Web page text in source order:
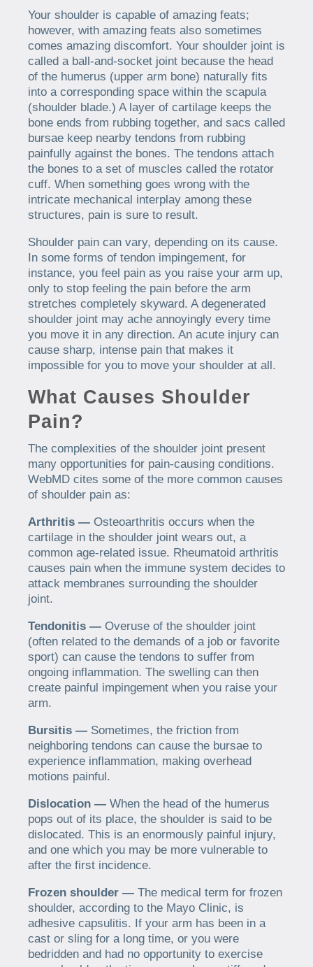
Your shoulder is capable of amazing feats;
however, with amazing feats also sometimes
comes amazing discomfort. Your shoulder joint is
called a ball-and-socket joint because the head
of the humerus (upper arm bone) naturally fits
into a corresponding space within the scapula
(shoulder blade.) A layer of cartilage keeps the
bone ends from rubbing together, and sacs called
bursae keep nearby tendons from rubbing
painfully against the bones. The tendons attach
the bones to a set of muscles called the rotator
cuff. When something goes wrong with the
intricate mechanical interplay among these
structures, pain is sure to result.
Shoulder pain can vary, depending on its cause.
In some forms of tendon impingement, for
instance, you feel pain as you raise your arm up,
only to stop feeling the pain before the arm
stretches completely skyward. A degenerated
shoulder joint may ache annoyingly every time
you move it in any direction. An acute injury can
cause sharp, intense pain that makes it
impossible for you to move your shoulder at all.
What Causes Shoulder
Pain?
The complexities of the shoulder joint present
many opportunities for pain-causing conditions.
WebMD cites some of the more common causes
of shoulder pain as:
Arthritis — Osteoarthritis occurs when the
cartilage in the shoulder joint wears out, a
common age-related issue. Rheumatoid arthritis
causes pain when the immune system decides to
attack membranes surrounding the shoulder
joint.
Tendonitis — Overuse of the shoulder joint
(often related to the demands of a job or favorite
sport) can cause the tendons to suffer from
ongoing inflammation. The swelling can then
create painful impingement when you raise your
arm.
Bursitis — Sometimes, the friction from
neighboring tendons can cause the bursae to
experience inflammation, making overhead
motions painful.
Dislocation — When the head of the humerus
pops out of its place, the shoulder is said to be
dislocated. This is an enormously painful injury,
and one which you may be more vulnerable to
after the first incidence.
Frozen shoulder — The medical term for frozen
shoulder, according to the Mayo Clinic, is
adhesive capsulitis. If your arm has been in a
cast or sling for a long time, or you were
bedridden and had no opportunity to exercise